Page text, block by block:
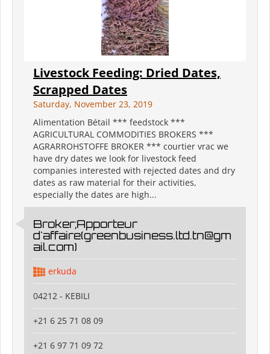
Livestock Feeding: Dried Dates,
Scrapped Dates
Saturday, November 23, 2019
Alimentation Bétail *** feedstock ***
AGRICULTURAL COMMODITIES BROKERS ***
AGRARROHSTOFFE BROKER *** courtier vrac we
have dry dates we look for livestock feed
companies interested with rejected dates and dry
dates as raw material for their activities,
especially the dates are high...
Broker;Apporteur
d'affaire(greenbusiness.ltd.tn@gm
ail.com)
erkuda
04212 - KEBILI
+21 6 25 71 08 09
+21 6 97 71 09 72